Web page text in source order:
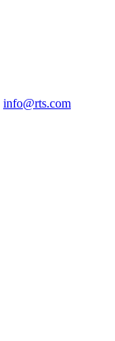
info@rts.com